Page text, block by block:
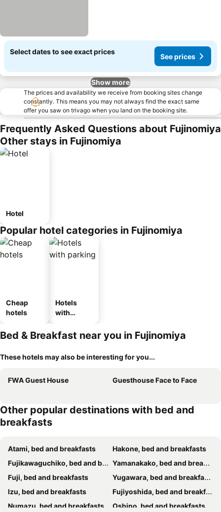
Select dates to see exact prices
See prices
Show more
The prices and availability we receive from booking sites change
constantly. This means you may not always find the exact same
offer you saw on trivago when you land on the booking site.
Frequently Asked Questions about Fujinomiya
Other stays in Fujinomiya
Hotel
Popular hotel categories in Fujinomiya
Cheap
hotels
Hotels
with
Bed & Breakfast near you in Fujinomiya
These hotels may also be interesting for you...
FWA Guest House Guesthouse Face to Face
Other popular destinations with bed and
breakfasts
Atami, bed and breakfasts
Hakone, bed and breakfasts
Fujikawaguchiko, bed and breakfasts
Yamanakako, bed and breakfasts
Fuji, bed and breakfasts
Yugawara, bed and breakfasts
Izu, bed and breakfasts
Fujiyoshida, bed and breakfasts
Numazu, bed and breakfasts
Oshino, bed and breakfasts